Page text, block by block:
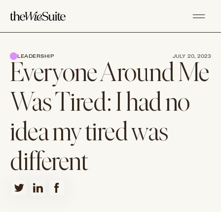
Everyone Around Me
Was Tired: I had no
idea my tired was
different
LEADERSHIP JULY 20, 2023